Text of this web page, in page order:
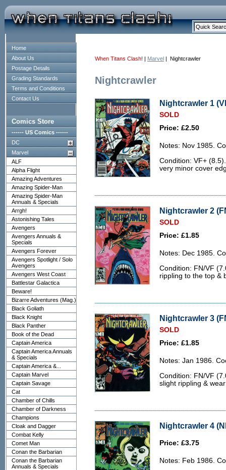
Home
About Us
Postage Details
Grading Standards
Terms and Conditions
Contact Us
Comics Store
------ US Comics ------
DC
Marvel
ALF
Alpha Flight
Amazing Adventures
Amazing Spider-Man
Amazing Spider-Man
Annuals & Specials
Arrgh!
Astonishing Tales
Avengers
Avengers Annuals &
Specials
Avengers Forever
Avengers Spotlight / Solo
Avengers
Avengers West Coast
Battlestar Galactica
Beware!
Bizarre Adventures (Mag.)
Black Goliath
Black Knight
Black Panther
Book of the Dead
Captain America
Captain America Annuals
& Specials
Captain America &...
Captain Marvel
Captain Savage
Cat
Chamber of Chills
Chamber of Darkness
Champions
Cloak and Dagger
Combat Kelly
Comet Man
Conan the Barbarian
Conan the Barbarian
Annuals & Specials
When Titans Clash! | Marvel | Nightcrawler
Nightcrawler
Nightcrawler 1
SOLD
Price: £2.50
Notes: Nov 1985.
Condition: VF+
very minor cover
Nightcrawler 2
SOLD
Price: £1.85
Notes: Dec 1985.
Condition: FN/VF
rippling to the top &
Nightcrawler 3
SOLD
Price: £1.85
Notes: Jan 1986.
Condition: FN/VF
slight rippling &
Nightcrawler 4
Price: £3.75
Notes: Feb 1986.